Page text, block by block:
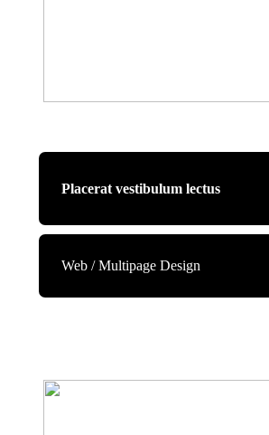
Placerat vestibulum lectus
Web / Multipage Design